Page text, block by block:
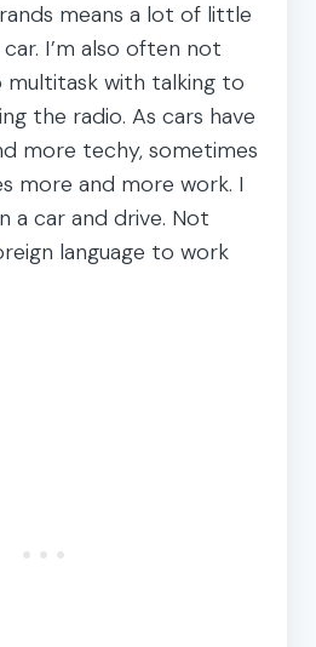
means a lot of little
I’m also often not
multitask with talking to
the radio. As cars have
more techy, sometimes
more and more work. I
a car and drive. Not
language to work